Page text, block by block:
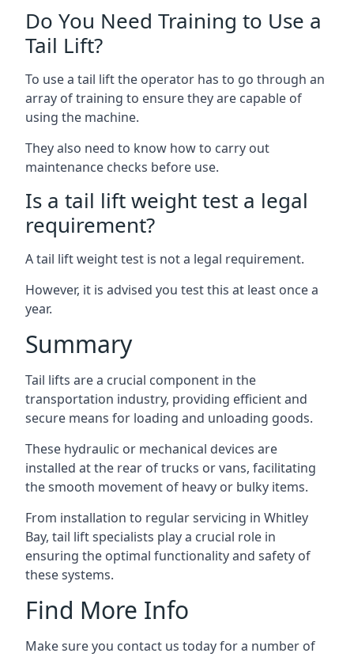
Do You Need Training to Use a
Tail Lift?
To use a tail lift the operator has to go through an
array of training to ensure they are capable of
using the machine.
They also need to know how to carry out
maintenance checks before use.
Is a tail lift weight test a legal
requirement?
A tail lift weight test is not a legal requirement.
However, it is advised you test this at least once a
year.
Summary
Tail lifts are a crucial component in the
transportation industry, providing efficient and
secure means for loading and unloading goods.
These hydraulic or mechanical devices are
installed at the rear of trucks or vans, facilitating
the smooth movement of heavy or bulky items.
From installation to regular servicing in Whitley
Bay, tail lift specialists play a crucial role in
ensuring the optimal functionality and safety of
these systems.
Find More Info
Make sure you contact us today for a number of